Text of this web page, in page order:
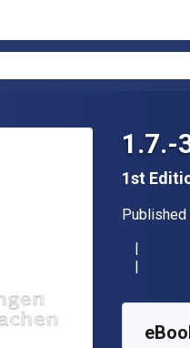
1.7.-
1st
Publisher
Published
SKU: